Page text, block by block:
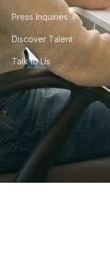
Press Inquiries
Discover Talent
Talk to Us